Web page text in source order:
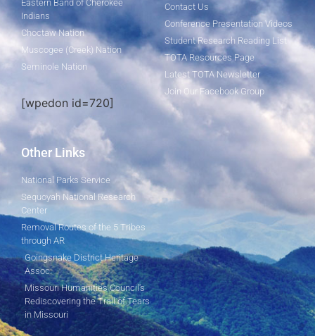
Eastern Band of Cherokee
Indians
Choctaw Nation
Muscogee (Creek) Nation
Seminole Nation
[wpedon id=720]
Contact Us
Conference Presentation Videos
Student Research Reading List
TOTA Resources Page
Latest TOTA Newsletter
Join Our Facebook Group
Other Links
National Parks Service
Sequoyah National Research
Center
Removal Routes of the 5 Tribes
through AR
Goingsnake District Heritage
Assoc.
Missouri Humanities Council's
Rediscovering the Trail of Tears
in Missouri